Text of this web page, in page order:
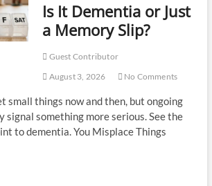
Is It Dementia or Just
a Memory Slip?
Guest Contributor
August 3, 2026
No Comments
small things now and then, but ongoing
signal something more serious. See the
to dementia. You Misplace Things